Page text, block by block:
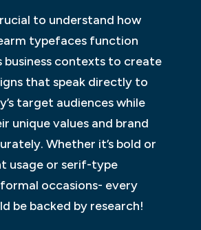
to understand how
typefaces function
business contexts to create
that speak directly to
target audiences while
unique values and brand
Whether it’s bold or
usage or serif-type
occasions- every
be backed by research!